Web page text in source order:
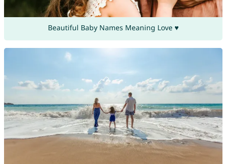
Beautiful Baby Names Meaning Love ♥